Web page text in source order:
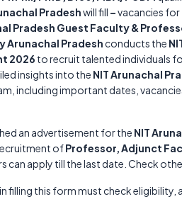
Pradeshwill fill –vacancies for
Pradesh Guest Faculty &
Arunachal Pradesh conducts the
2026 to recruit talented individuals
insights into the NIT Arunachal
including important dates,
an advertisement for the NIT
ofProfessor, Adjunct
can apply till the last date. Check
filling this form must check eligibility,